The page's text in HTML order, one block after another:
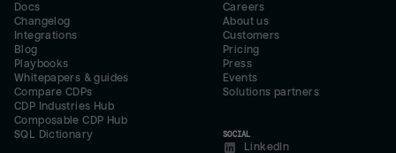
Docs
Changelog
Integrations
Blog
Playbooks
Whitepapers & guides
Compare CDPs
CDP Industries Hub
Composable CDP Hub
SQL Dictionary
Careers
About us
Customers
Pricing
Press
Events
Solutions partners
SOCIAL
LinkedIn